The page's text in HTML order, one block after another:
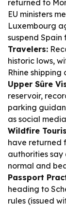
returned to
EU ministers
Luxembourg
suspend Spain
Travelers:
historic lows,
Rhine
Upper Sûre
reservoir,
parking
as social
Wildfire
have returned
authorities
normal and
Passport
heading to
rules (issued